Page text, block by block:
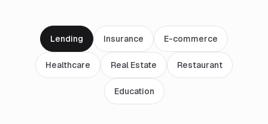
Lending Insurance E-commerce
Healthcare Real Estate Restaurant
Education